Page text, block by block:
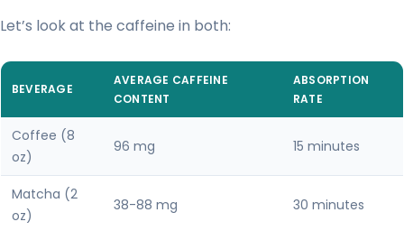
Let’s look at the caffeine in both:
BEVERAGE
AVERAGE CAFFEINE
CONTENT
ABSORPTION
RATE
Coffee (8
oz)
96 mg 15 minutes
Matcha (2
oz)
38-88 mg 30 minutes